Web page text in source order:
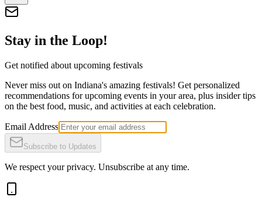
Stay in the Loop!
Get notified about upcoming festivals
Never miss out on Indiana's amazing festivals! Get personalized
recommendations for upcoming events in your area, plus insider tips
on the best food, music, and activities at each celebration.
Email Address
Subscribe to Updates
We respect your privacy. Unsubscribe at any time.